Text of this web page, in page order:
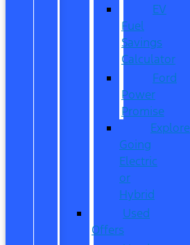
EV
Fuel
Savings
Calculator
Ford
Power
Promise
Explore
Going
Electric
or
Hybrid
Used
Offers